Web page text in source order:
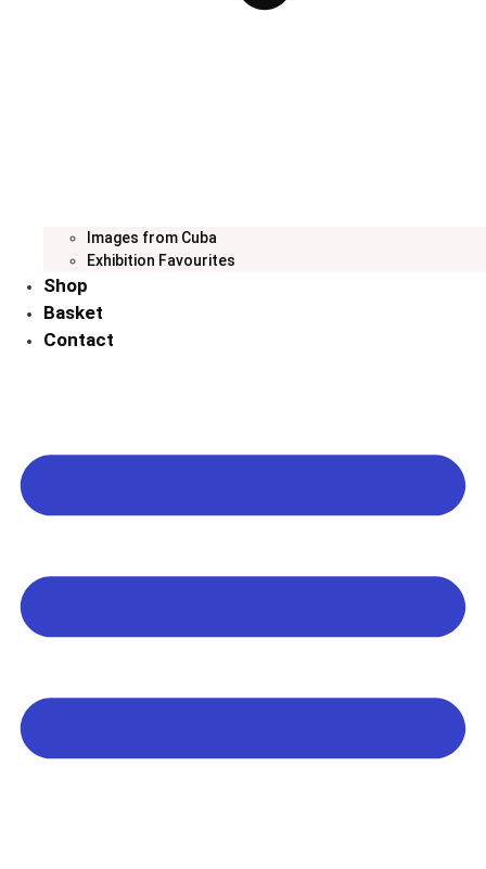
Images from Cuba
Exhibition Favourites
Shop
Basket
Contact